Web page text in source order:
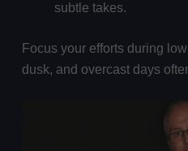
subtle takes.
Focus your efforts during
dusk, and overcast days